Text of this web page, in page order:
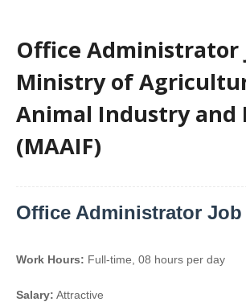
Office Administrator
Ministry of
Animal Industry and
(MAAIF)
Office Administrator Job
Work Hours: Full-time, 08 hours per day
Salary: Attractive